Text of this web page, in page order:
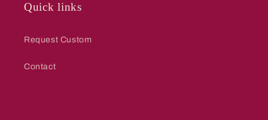
Quick links
Request Custom
Contact